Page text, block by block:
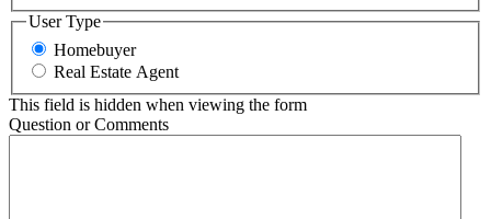
User Type
Homebuyer
Real Estate Agent
This field is hidden when viewing the form
Question or Comments